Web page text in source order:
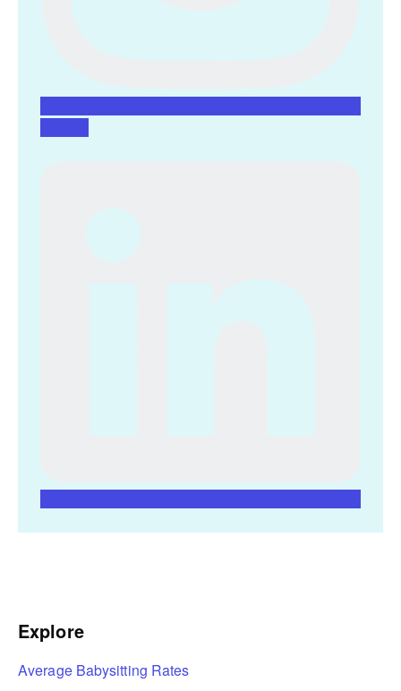
Explore
Average Babysitting Rates